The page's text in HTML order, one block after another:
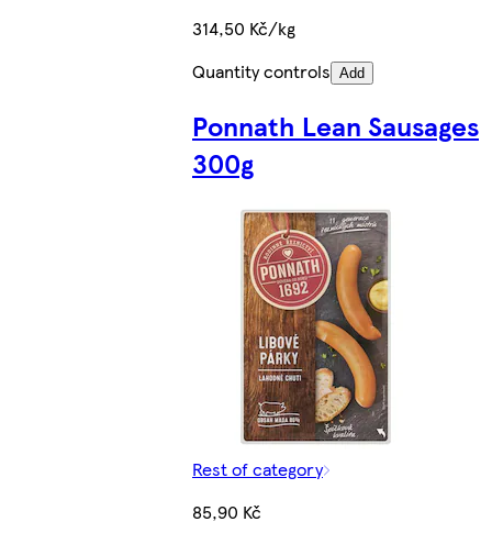
314,50 Kč/kg
Quantity controls Add
Ponnath Lean Sausages
300g
Rest of category
85,90 Kč